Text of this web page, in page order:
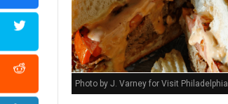
Photo by J. Varney for Visit Philadelphia